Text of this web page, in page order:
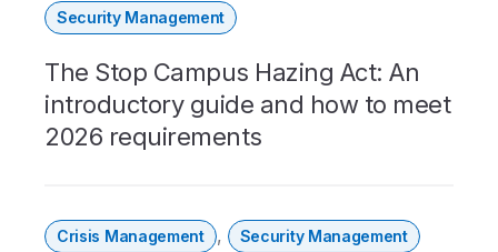
Security Management
The Stop Campus Hazing Act: An
introductory guide and how to meet
2026 requirements
Crisis Management , Security Management